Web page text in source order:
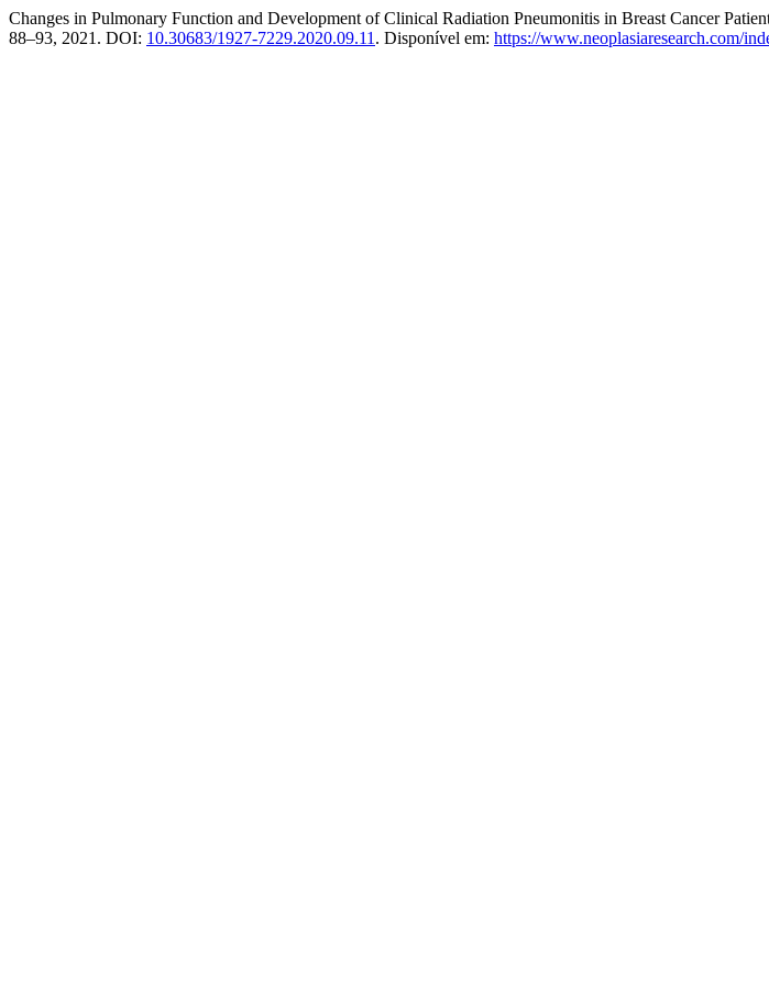
Changes in Pulmonary Function and Development of Clinical Radiation Pneumonitis in Breast Cancer
88–93, 2021. DOI: 10.30683/1927-7229.2020.09.11 . Disponível em: https://www.neoplasiaresearch.com/